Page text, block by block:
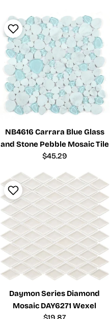
NB4616 Carrara Blue Glass
and Stone Pebble Mosaic Tile
Regular
$45.29
Daymon Series Diamond
Mosaic DAY6271 Wexel